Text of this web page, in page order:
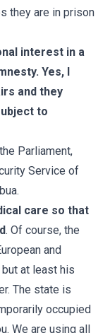
they are in prison
interest in a
Yes, I
and they
to
Parliament,
Service of
care so that
. Of course, the
and
at least his
The state is
occupied
We are using all